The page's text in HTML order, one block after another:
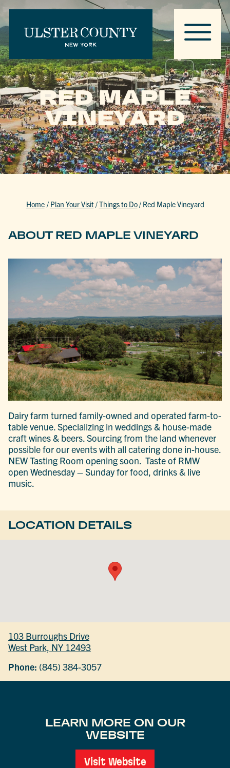
RED MAPLE
VINEYARD
Home / Plan Your Visit/Things to Do/ Red Maple Vineyard
ABOUT RED MAPLE VINEYARD
Dairy farm turned family-owned and operated farm-to-
table venue. Specializing in weddings & house-made
craft wines & beers. Sourcing from the land whenever
possible for our events with all catering done in-house.
NEW Tasting Room opening soon. Taste of RMW
open Wednesday – Sunday for food, drinks & live
music.
LOCATION DETAILS
103 Burroughs Drive
West Park, NY 12493
Phone: (845) 384-3057
LEARN MORE ON OUR
WEBSITE
Visit Website